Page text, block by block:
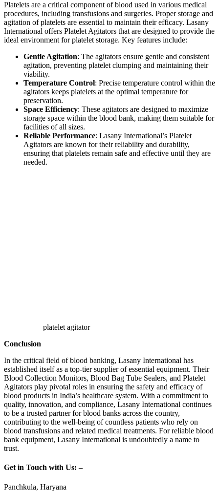
Platelets are a critical component of blood used in various medical
procedures, including transfusions and surgeries. Proper storage and
agitation of platelets are essential to maintain their efficacy. Lasany
International offers Platelet Agitators that are designed to provide the
ideal environment for platelet storage. Key features include:
Gentle Agitation: The agitators ensure gentle and consistent
agitation, preventing platelet clumping and maintaining their
viability.
Temperature Control: Precise temperature control within the
agitators keeps platelets at the optimal temperature for
preservation.
Space Efficiency: These agitators are designed to maximize
storage space within the blood bank, making them suitable for
facilities of all sizes.
Reliable Performance: Lasany International’s Platelet
Agitators are known for their reliability and durability,
ensuring that platelets remain safe and effective until they are
needed.
platelet agitator
Conclusion
In the critical field of blood banking, Lasany International has
established itself as a top-tier supplier of essential equipment. Their
Blood Collection Monitors, Blood Bag Tube Sealers, and Platelet
Agitators play pivotal roles in ensuring the safety and efficacy of
blood products in India’s healthcare system. With a commitment to
quality, innovation, and compliance, Lasany International continues
to be a trusted partner for blood banks across the country,
contributing to the well-being of countless patients who rely on
blood transfusions and related medical treatments. For reliable blood
bank equipment, Lasany International is undoubtedly a name to
trust.
Get in Touch with Us: –
Panchkula, Haryana